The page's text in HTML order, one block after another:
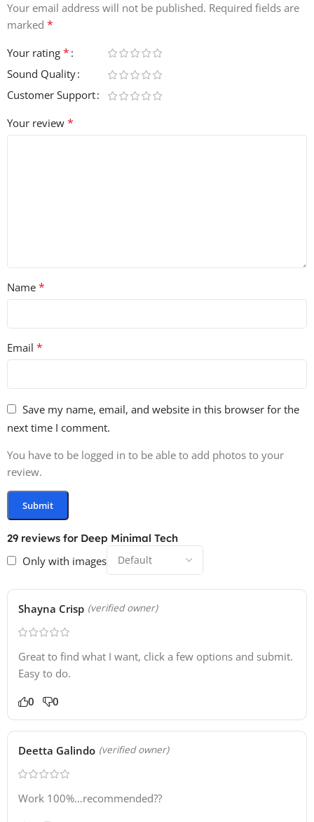
29 reviews for Deep Minimal Tech
Only with images
Shayna Crisp (verified owner)
Great to find what I want, click a few options and submit.
Easy to do.
0 0
Deetta Galindo (verified owner)
Work 100%…recommended??
Your email address will not be published. Required fields are
marked *
Your rating *
Sound Quality
Customer Support
Your review *
Name *
Email *
Save my name, email, and website in this browser for the
next time I comment.
You have to be logged in to be able to add photos to your
review.